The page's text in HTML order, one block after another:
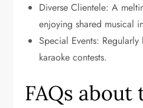
Diverse Clientele: A
enjoying shared musical
Special Events:
karaoke contests.
FAQs about